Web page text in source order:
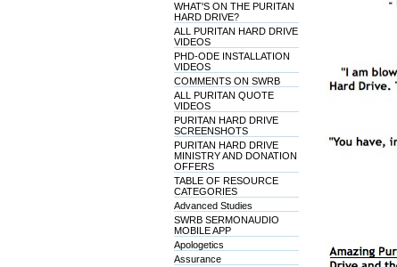
WHAT'S ON THE PURITAN
HARD DRIVE?
ALL PURITAN HARD DRIVE
VIDEOS
PHD-ODE INSTALLATION
VIDEOS
COMMENTS ON SWRB
ALL PURITAN QUOTE
VIDEOS
PURITAN HARD DRIVE
SCREENSHOTS
PURITAN HARD DRIVE
MINISTRY AND DONATION
OFFERS
TABLE OF RESOURCE
CATEGORIES
Advanced Studies
SWRB SERMONAUDIO
MOBILE APP
Apologetics
Assurance